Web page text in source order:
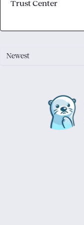
Newest
Trust Center